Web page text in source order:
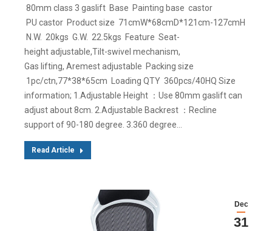
80mm class 3 gaslift Base Painting base castor
PU castor Product size 71cmW*68cmD*121cm-127cmH
N.W. 20kgs G.W. 22.5kgs Feature Seat-
height adjustable,Tilt-swivel mechanism,
Gas lifting, Aremest adjustable Packing size
1pc/ctn,77*38*65cm Loading QTY 360pcs/40HQ Size
information; 1.Adjustable Height ：Use 80mm gaslift can
adjust about 8cm. 2.Adjustable Backrest ：Recline
support of 90-180 degree. 3.360 degree…
Read Article
Dec
31